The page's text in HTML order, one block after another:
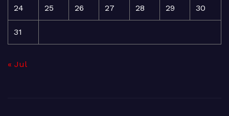
24 25 26 27 28 29 30
31
« Jul